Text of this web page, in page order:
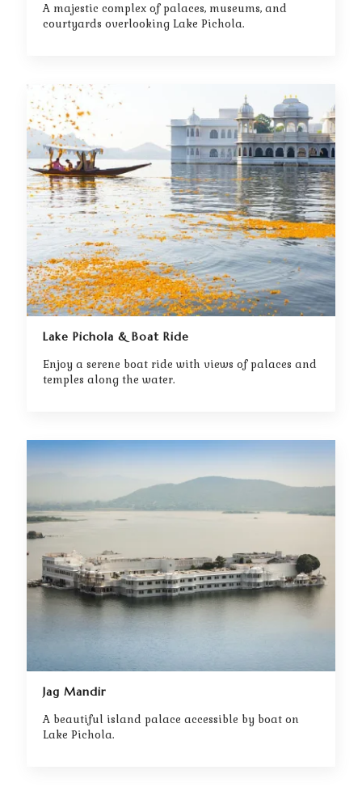
A majestic complex of palaces, museums, and
courtyards overlooking Lake Pichola.
Lake Pichola & Boat Ride
Enjoy a serene boat ride with views of palaces and
temples along the water.
Jag Mandir
A beautiful island palace accessible by boat on
Lake Pichola.